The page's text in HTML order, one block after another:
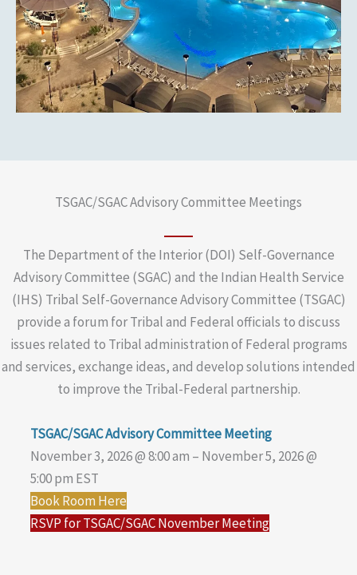
TSGAC/SGAC Advisory Committee Meetings
The Department of the Interior (DOI) Self-Governance
Advisory Committee (SGAC) and the Indian Health Service
(IHS) Tribal Self-Governance Advisory Committee (TSGAC)
provide a forum for Tribal and Federal officials to discuss
issues related to Tribal administration of Federal programs
and services, exchange ideas, and develop solutions intended
to improve the Tribal-Federal partnership.
TSGAC/SGAC Advisory Committee Meeting
November 3, 2026 @ 8:00 am – November 5, 2026 @
5:00 pm EST
Book Room Here
RSVP for TSGAC/SGAC November Meeting